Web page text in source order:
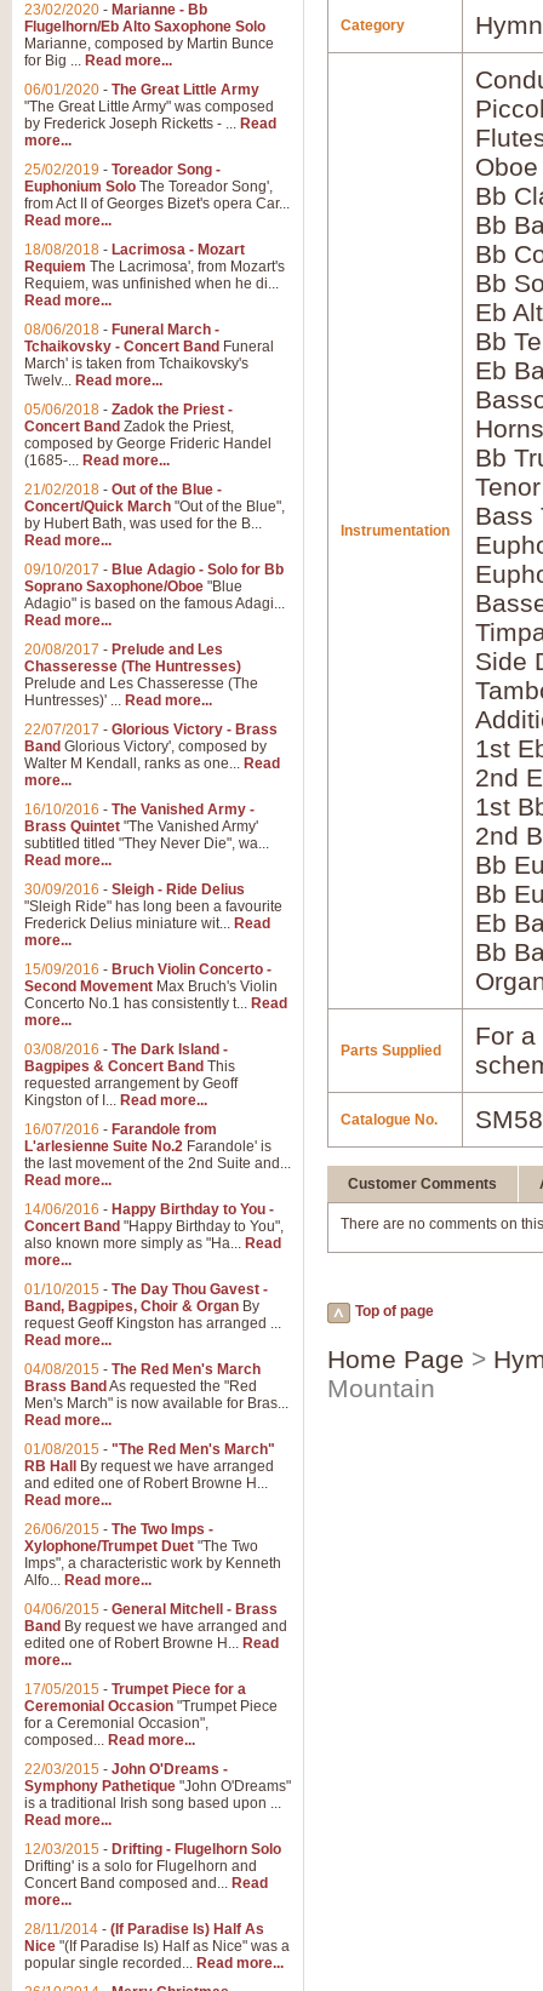
Category
Instrumentation
Oboe
Bb
Bb
Bb
Bb
Eb
Bb
Eb
Bb
Bass
Side
1st
2nd
1st
2nd
Bb
Bb
Eb
Bb
Parts Supplied
For
Catalogue No.
Customer Comments
There are no comments on
Top of page
Home Page >
Mountain
23/02/2020 - Marianne - Bb
Flugelhorn/Eb Alto Saxophone Solo
Marianne, composed by Martin Bunce
for Big ... Read more...
06/01/2020 - The Great Little Army
"The Great Little Army" was composed
by Frederick Joseph Ricketts - ... Read
more...
25/02/2019 - Toreador Song -
Euphonium Solo The Toreador Song',
from Act II of Georges Bizet's opera Car...
Read more...
18/08/2018 - Lacrimosa - Mozart
Requiem The Lacrimosa', from Mozart's
Requiem, was unfinished when he di...
Read more...
08/06/2018 - Funeral March -
Tchaikovsky - Concert Band Funeral
March' is taken from Tchaikovsky's
Twelv... Read more...
05/06/2018 - Zadok the Priest -
Concert Band Zadok the Priest,
composed by George Frideric Handel
(1685-... Read more...
21/02/2018 - Out of the Blue -
Concert/Quick March "Out of the Blue",
by Hubert Bath, was used for the B...
Read more...
09/10/2017 - Blue Adagio - Solo for Bb
Soprano Saxophone/Oboe "Blue
Adagio" is based on the famous Adagi...
Read more...
20/08/2017 - Prelude and Les
Chasseresse (The Huntresses)
Prelude and Les Chasseresse (The
Huntresses)' ... Read more...
22/07/2017 - Glorious Victory - Brass
Band Glorious Victory', composed by
Walter M Kendall, ranks as one... Read
more...
16/10/2016 - The Vanished Army -
Brass Quintet "The Vanished Army'
subtitled titled "They Never Die", wa...
Read more...
30/09/2016 - Sleigh - Ride Delius
"Sleigh Ride" has long been a favourite
Frederick Delius miniature wit... Read
more...
15/09/2016 - Bruch Violin Concerto -
Second Movement Max Bruch's Violin
Concerto No.1 has consistently t... Read
more...
03/08/2016 - The Dark Island -
Bagpipes & Concert Band This
requested arrangement by Geoff
Kingston of I... Read more...
16/07/2016 - Farandole from
L'arlesienne Suite No.2 Farandole' is
the last movement of the 2nd Suite and...
Read more...
14/06/2016 - Happy Birthday to You -
Concert Band "Happy Birthday to You",
also known more simply as "Ha... Read
more...
01/10/2015 - The Day Thou Gavest -
Band, Bagpipes, Choir & Organ By
request Geoff Kingston has arranged ...
Read more...
04/08/2015 - The Red Men's March
Brass Band As requested the "Red
Men's March" is now available for Bras...
Read more...
01/08/2015 - "The Red Men's March"
RB Hall
By request we have arranged
and edited one of Robert Browne H...
Read more...
26/06/2015 - The Two Imps -
Xylophone/Trumpet Duet "The Two
Imps", a characteristic work by Kenneth
Alfo... Read more...
04/06/2015 - General Mitchell - Brass
Band By request we have arranged and
edited one of Robert Browne H... Read
more...
17/05/2015 - Trumpet Piece for a
Ceremonial Occasion "Trumpet Piece
for a Ceremonial Occasion",
composed... Read more...
22/03/2015 - John O'Dreams -
Symphony Pathetique "John O'Dreams"
is a traditional Irish song based upon ...
Read more...
12/03/2015 - Drifting - Flugelhorn Solo
Drifting' is a solo for Flugelhorn and
Concert Band composed and... Read
more...
28/11/2014 - (If Paradise Is) Half As
Nice "(If Paradise Is) Half as Nice" was a
popular single recorded... Read more...